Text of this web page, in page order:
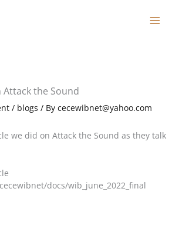
the Sound
/ blogs / By cecewibnet@yahoo.com
we did on Attack the Sound as they talk
docs/wib_june_2022_final